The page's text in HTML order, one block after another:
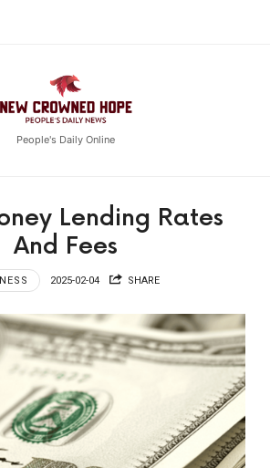
Crowned
Hope
People's Daily Online
Lending Rates
And Fees
2025-02-04 SHARE